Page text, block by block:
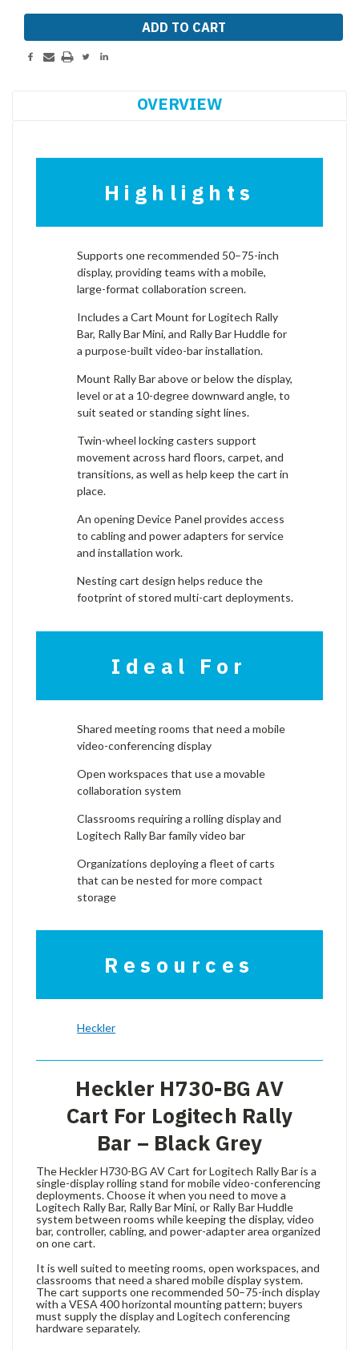
OVERVIEW
Highlights
Supports one recommended 50–75-inch
display, providing teams with a mobile,
large-format collaboration screen.
Includes a Cart Mount for Logitech Rally
Bar, Rally Bar Mini, and Rally Bar Huddle for
a purpose-built video-bar installation.
Mount Rally Bar above or below the display,
level or at a 10-degree downward angle, to
suit seated or standing sight lines.
Twin-wheel locking casters support
movement across hard floors, carpet, and
transitions, as well as help keep the cart in
place.
An opening Device Panel provides access
to cabling and power adapters for service
and installation work.
Nesting cart design helps reduce the
footprint of stored multi-cart deployments.
Ideal For
Shared meeting rooms that need a mobile
video-conferencing display
Open workspaces that use a movable
collaboration system
Classrooms requiring a rolling display and
Logitech Rally Bar family video bar
Organizations deploying a fleet of carts
that can be nested for more compact
storage
Resources
Heckler
Heckler H730-BG AV
Cart For Logitech Rally
Bar – Black Grey
The Heckler H730-BG AV Cart for Logitech Rally Bar is a
single-display rolling stand for mobile video-conferencing
deployments. Choose it when you need to move a
Logitech Rally Bar, Rally Bar Mini, or Rally Bar Huddle
system between rooms while keeping the display, video
bar, controller, cabling, and power-adapter area organized
on one cart.
It is well suited to meeting rooms, open workspaces, and
classrooms that need a shared mobile display system.
The cart supports one recommended 50–75-inch display
with a VESA 400 horizontal mounting pattern; buyers
must supply the display and Logitech conferencing
hardware separately.